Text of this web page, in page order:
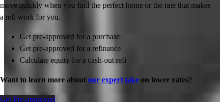
move quickly when you find the perfect home or the rate that makes
a refi work for you.
Get pre-approved for a purchase
Get pre-approved for a refinance
Calculate equity for a cash-out refi
Want to learn more about our expert take on lower rates?
Get Pre-approved